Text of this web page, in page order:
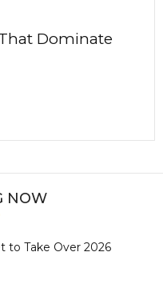
Dominate
NOW
to Take Over 2026